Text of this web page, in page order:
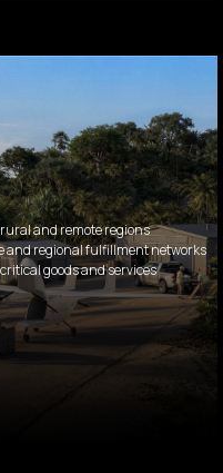
and remote regions
and regional fulfillment networks
goods and services